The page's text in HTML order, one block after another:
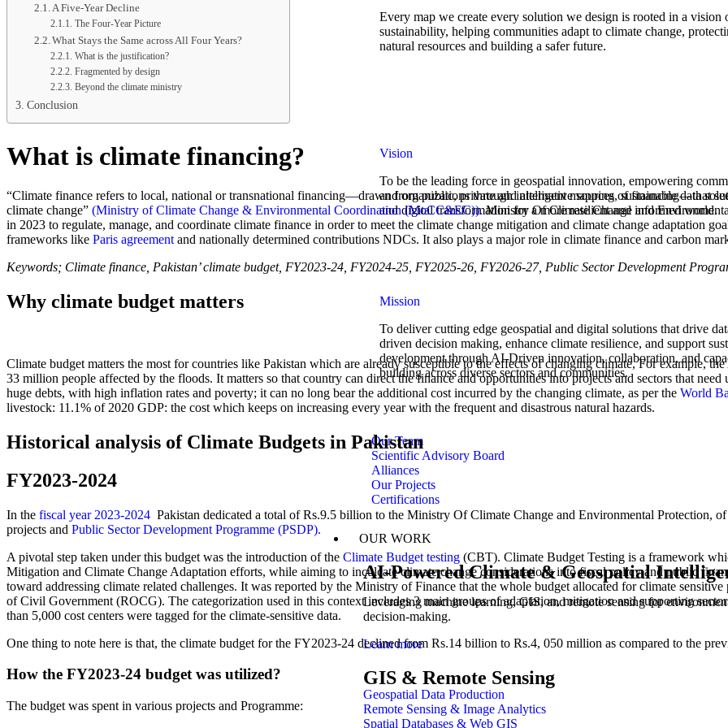
Every map we create every solution we design is rooted in a vision
sustainability, helping communities adapt to climate change,
natural resources and building a safer future.
Vision
To be the leading force in geospatial innovation, empowering
and organizations through intelligent mapping, sustainable data
and digital transformation for a more resilient and informed world.
Mission
To deliver cutting edge geospatial and digital solutions that drive
driven decision making, enhance climate resilience, and support
development through AI-Driven innovation, collaboration, and
building across diverse sectors and communities.
Our Team
Scientific Advisory Board
Alliances
Our Projects
Certifications
OUR WORK
AI-Powered Climate & Geospatial
Leveraging machine learning, GIS, and remote sensing for
decision-making.
Learn more
GIS & Remote Sensing
Geospatial Data Production
Remote Sensing & Image Analytics
Spatial Databases & Web GIS
A Five-Year Decline
The Four-Year Picture
What Stays the Same across All Four Years?
What is the justification?
Fragmented by design
Beyond the climate ministry
Conclusion
What is climate financing?
“Climate finance refers to local, national or transnational financing—drawn from public, private and alternative sources of financing—that
climate change” (Ministry of Climate Change & Environmental Coordination (MoCC&EC)).Ministry Of Climate Change and
in 2023 to regulate, manage, and coordinate climate finance in order to meet the climate change mitigation and climate change adaptation
frameworks like Paris agreement and nationally determined contributions NDCs. It also plays a major role in climate finance and carbon
Keywords; Climate finance, Pakistan’ climate budget, FY2023-24, FY2024-25, FY2025-26, FY2026-27, Public Sector Development
Why climate budget matters
Climate budget matters the most for countries like Pakistan which are already susceptible to the effects of changing climate, For example,
33 million people affected by the floods. It matters so that country can direct the finance and opportunities into projects and sectors that
huge debts, with high inflation rates and poverty; it can no long bear the additional cost incurred by the changing climate, as per the World
livestock: 11.1% of 2020 GDP: the cost which keeps on increasing every year with the frequent and disastrous natural hazards.
Historical analysis of Climate Budgets in Pakistan
FY2023-2024
In the fiscal year 2023-2024 Pakistan dedicated a total of Rs.9.5 billion to the Ministry Of Climate Change and Environmental Protection,
projects and Public Sector Development Programme (PSDP).
A pivotal step taken under this budget was the introduction of the Climate Budget testing (CBT). Climate Budget Testing is a framework
Mitigation and Climate Change Adaptation efforts, while aiming to inculcate climate change considerations into fiscal policy and public
toward addressing climate related challenges. It was reported by the Ministry of Finance that the whole budget allocated for climate
of Civil Government (ROCG). The categorization used in this context includes 3 main groups of adaptation, mitigation and supporting
than 5,000 cost centers were tagged for the climate-sensitive data.
One thing to note here is that, the climate budget for the FY2023-24 declined from Rs.14 billion to Rs.4, 050 million as compared to the
How the FY2023-24 budget was utilized?
The budget was spent in various projects and Programme: